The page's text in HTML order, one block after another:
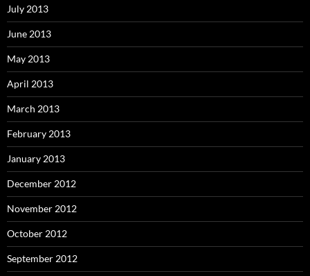
July 2013
June 2013
May 2013
April 2013
March 2013
February 2013
January 2013
December 2012
November 2012
October 2012
September 2012